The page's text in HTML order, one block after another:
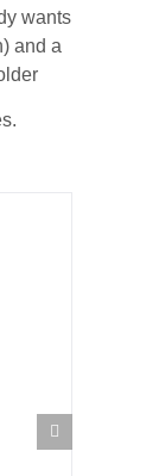
wants
and a